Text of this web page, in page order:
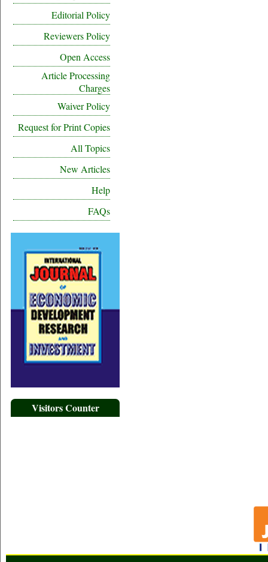
Editorial Policy
Reviewers Policy
Open Access
Article Processing
Charges
Waiver Policy
Request for Print Copies
All Topics
New Articles
Help
FAQs
Visitors Counter